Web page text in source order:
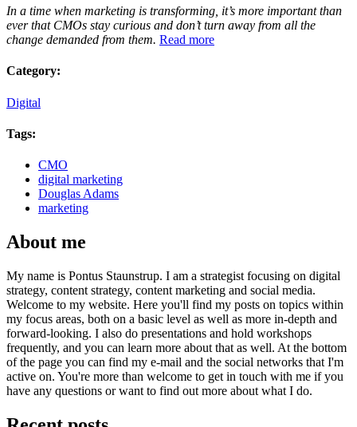
In a time when marketing is transforming, it’s more important than
ever that CMOs stay curious and don’t turn away from all the
change demanded from them. Read more
Category:
Digital
Tags:
CMO
digital marketing
Douglas Adams
marketing
About me
My name is Pontus Staunstrup. I am a strategist focusing on digital
strategy, content strategy, content marketing and social media.
Welcome to my website. Here you'll find my posts on topics within
my focus areas, both on a basic level as well as more in-depth and
forward-looking. I also do presentations and hold workshops
frequently, and you can learn more about that as well. At the bottom
of the page you can find my e-mail and the social networks that I'm
active on. You're more than welcome to get in touch with me if you
have any questions or want to find out more about what I do.